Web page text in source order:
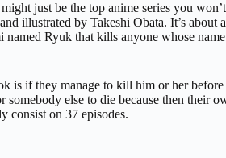
just be the top anime series you
illustrated by Takeshi Obata. It’s about
Ryuk that kills anyone whose
is if they manage to kill him or her
somebody else to die because then their
consist on 37 episodes.